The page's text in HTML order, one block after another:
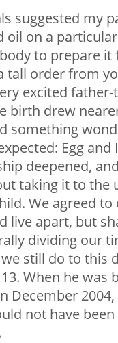
suggested my
oil on a
to prepare it
tall order from
excited
birth drew
something
Egg and
deepened,
taking it to the
We agreed to
live apart, but
dividing our
still do to this
When he was
December
not have